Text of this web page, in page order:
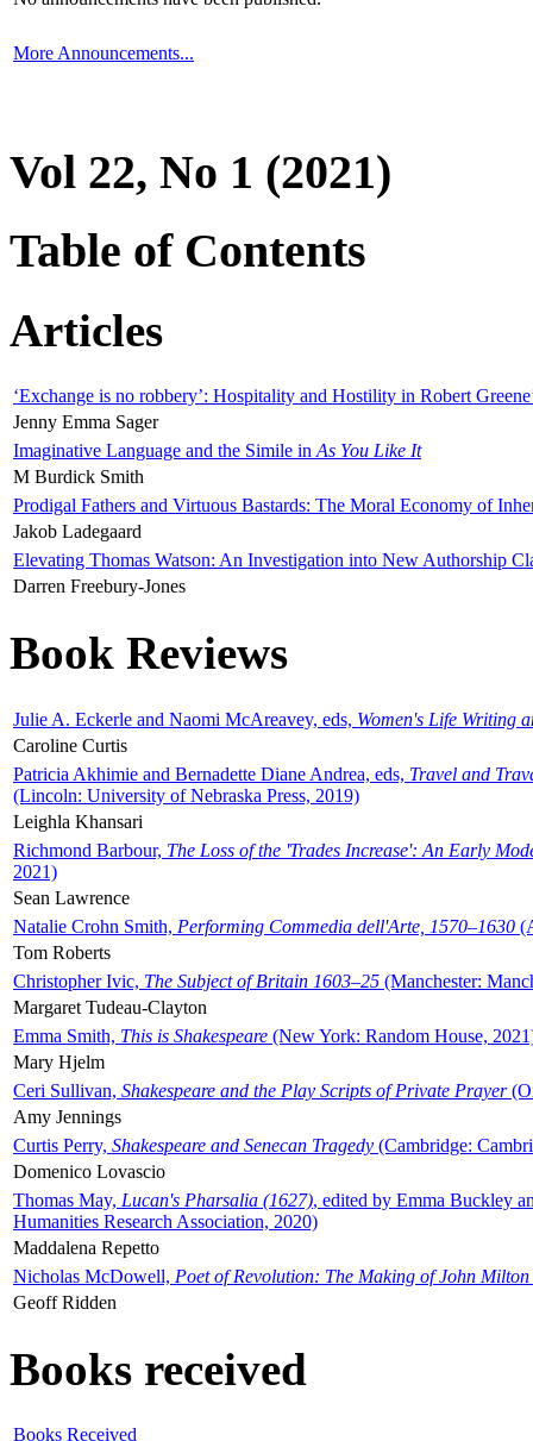
More Announcements...
Vol 22, No 1 (2021)
Table of Contents
Articles
‘Exchange is no robbery’: Hospitality and Hostility in Robert
Jenny Emma Sager
Imaginative Language and the Simile in As You Like It
M Burdick Smith
Prodigal Fathers and Virtuous Bastards: The Moral Economy of
Jakob Ladegaard
Elevating Thomas Watson: An Investigation into New Authorship
Darren Freebury-Jones
Book Reviews
Julie A. Eckerle and Naomi McAreavey, eds, Women's Life Writing
Caroline Curtis
Patricia Akhimie and Bernadette Diane Andrea, eds, Travel and
(Lincoln: University of Nebraska Press, 2019)
Leighla Khansari
Richmond Barbour, The Loss of the 'Trades Increase': An Early
2021)
Sean Lawrence
Natalie Crohn Smith, Performing Commedia dell'Arte, 1570–1630
Tom Roberts
Christopher Ivic, The Subject of Britain 1603–25 (Manchester:
Margaret Tudeau-Clayton
Emma Smith, This is Shakespeare (New York: Random House,
Mary Hjelm
Ceri Sullivan, Shakespeare and the Play Scripts of Private Prayer
Amy Jennings
Curtis Perry, Shakespeare and Senecan Tragedy (Cambridge:
Domenico Lovascio
Thomas May, Lucan's Pharsalia (1627), edited by Emma Buckley
Humanities Research Association, 2020)
Maddalena Repetto
Nicholas McDowell, Poet of Revolution: The Making of John Milton
Geoff Ridden
Books received
Books Received